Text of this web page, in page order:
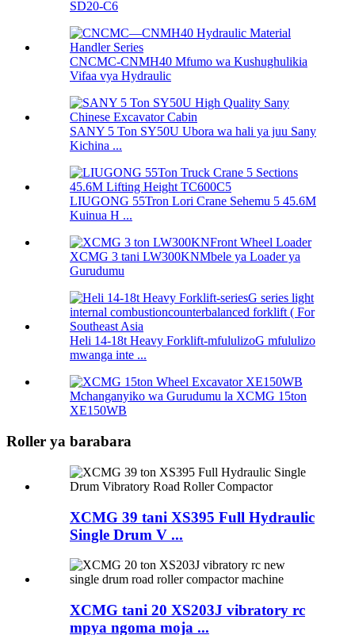
SD20-C6
CNCMC-CNMH40 Mfumo wa Kushughulikia
Vifaa vya Hydraulic
SANY 5 Ton SY50U Ubora wa hali ya juu Sany
Kichina ...
LIUGONG 55Tron Lori Crane Sehemu 5 45.6M
Kuinua H ...
XCMG 3 tani LW300KNMbele ya Loader ya
Gurudumu
Heli 14-18t Heavy Forklift-mfululizoG mfululizo
mwanga inte ...
Mchanganyiko wa Gurudumu la XCMG 15ton
XE150WB
Roller ya barabara
XCMG 39 tani XS395 Full Hydraulic
Single Drum V ...
XCMG tani 20 XS203J vibratory rc
mpya ngoma moja ...